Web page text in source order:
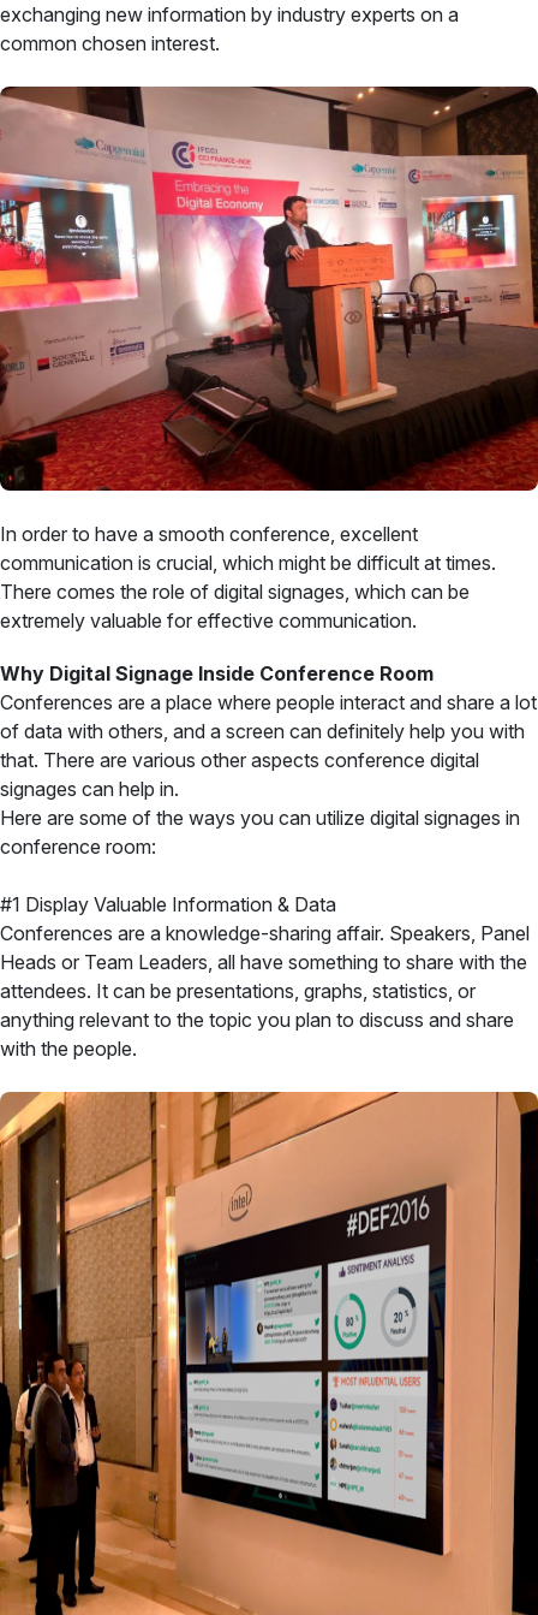
exchanging new information by industry experts on a
common chosen interest.
In order to have a smooth conference, excellent
communication is crucial, which might be difficult at times.
There comes the role of digital signages, which can be
extremely valuable for effective communication.
Why Digital Signage Inside Conference Room
Conferences are a place where people interact and share a lot
of data with others, and a screen can definitely help you with
that. There are various other aspects conference digital
signages can help in.
Here are some of the ways you can utilize digital signages in
conference room:
#1 Display Valuable Information & Data
Conferences are a knowledge-sharing affair. Speakers, Panel
Heads or Team Leaders, all have something to share with the
attendees. It can be presentations, graphs, statistics, or
anything relevant to the topic you plan to discuss and share
with the people.